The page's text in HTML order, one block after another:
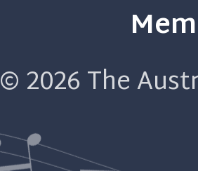
© 2026The